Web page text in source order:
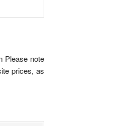
Please note
prices, as